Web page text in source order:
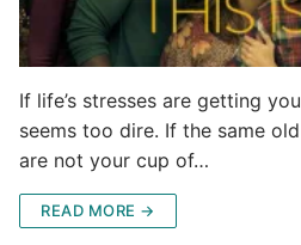
If life’s stresses are getting
seems too dire. If the same
are not your cup of…
READ MORE →